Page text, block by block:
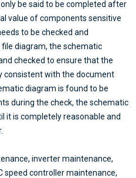
be said to be completed after
value of components sensitive
to be checked and
diagram, the schematic
checked to ensure that the
consistent with the document
diagram is found to be
during the check, the schematic
it is completely reasonable and
inverter maintenance,
speed controller maintenance,